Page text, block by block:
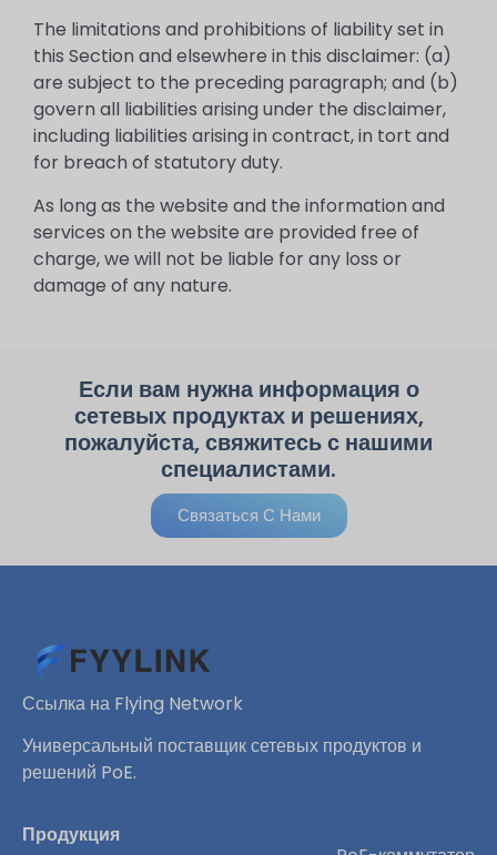
The limitations and prohibitions of liability set in
this Section and elsewhere in this disclaimer: (a)
are subject to the preceding paragraph; and (b)
govern all liabilities arising under the disclaimer,
including liabilities arising in contract, in tort and
for breach of statutory duty.
As long as the website and the information and
services on the website are provided free of
charge, we will not be liable for any loss or
damage of any nature.
Если вам нужна информация о
сетевых продуктах и ​​решениях,
пожалуйста, свяжитесь с нашими
специалистами.
Связаться С Нами
Ссылка на Flying Network
Универсальный поставщик сетевых продуктов и
решений PoE.
Продукция